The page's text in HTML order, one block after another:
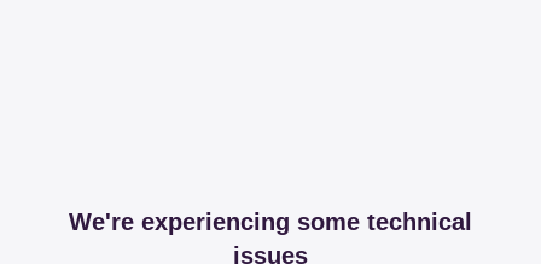
We're experiencing some technical
issues